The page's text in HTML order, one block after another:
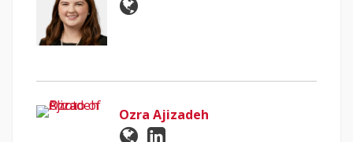
Ozra Ajizadeh